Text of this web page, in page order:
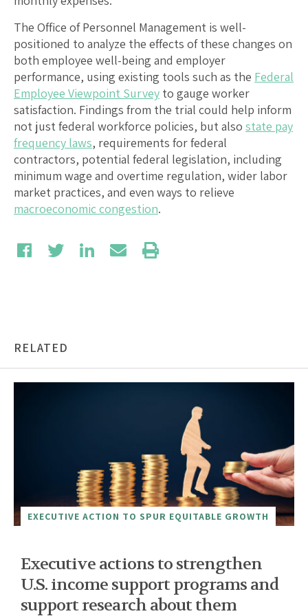
The Office of Personnel Management is well-
positioned to analyze the effects of these changes on
both employee well-being and employer
performance, using existing tools such as the Federal
Employee Viewpoint Survey to gauge worker
satisfaction. Findings from the trial could help inform
not just federal workforce policies, but also state pay
frequency laws, requirements for federal
contractors, potential federal legislation, including
minimum wage and overtime regulation, wider labor
market practices, and even ways to relieve
macroeconomic congestion.
RELATED
EXECUTIVE ACTION TO SPUR EQUITABLE GROWTH
Executive actions to strengthen
U.S. income support programs and
support research about them